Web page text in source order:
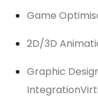
Game
2D/3D
Graphic